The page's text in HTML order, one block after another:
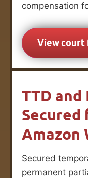
compensation
View
TTD and
Secured
Amazon
Secured
permanent